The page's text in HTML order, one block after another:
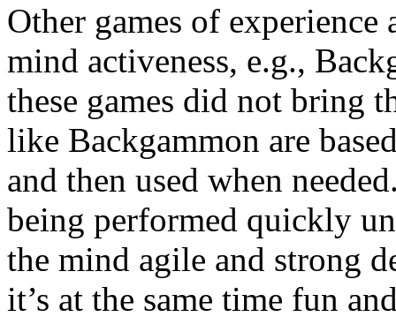
Other games of
mind activeness, e.g.,
these games did not bring
like Backgammon are
and then used when
being performed quickly
the mind agile and strong
it’s at the same time fun